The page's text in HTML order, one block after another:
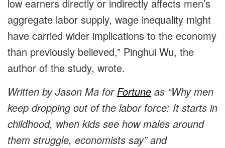
low earners directly or indirectly affects men’s
aggregate labor supply, wage inequality might
have carried wider implications to the economy
than previously believed,” Pinghui Wu, the
author of the study, wrote.
Written by Jason Ma forFortune as “Why men
keep dropping out of the labor force: It starts in
childhood, when kids see how males around
them struggle, economists say” and